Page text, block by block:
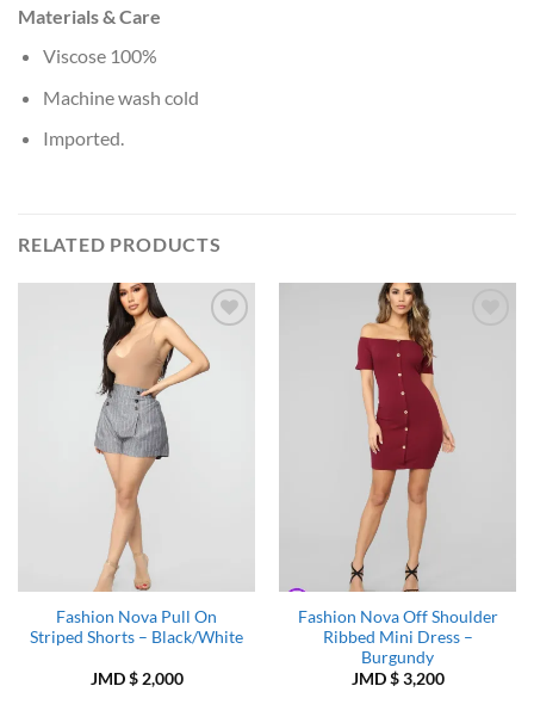
Materials & Care
Viscose 100%
Machine wash cold
Imported.
RELATED PRODUCTS
Add to
Wishlist
Fashion Nova Pull On
Striped Shorts – Black/White
JMD $2,000
Fashion Nova Off Shoulder
Ribbed Mini Dress –
Burgundy
JMD $3,200